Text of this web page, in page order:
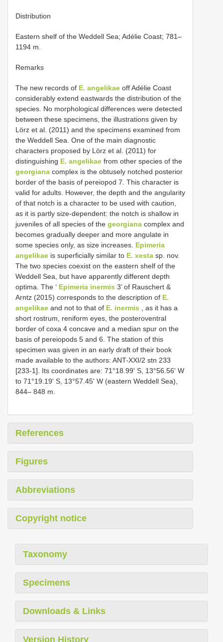
Distribution
Eastern shelf of the Weddell Sea; Adélie Coast; 781–
1194 m.
Remarks
The new records of E. angelikae off Adélie Coast
considerably extend eastwards the distribution of the
species. No morphological differences were detected
between these specimens, the illustrations given by
Lörz et al. (2011) and the specimens examined from
the Weddell Sea. One of the main diagnostic
characters proposed by Lörz et al. (2011) for
distinguishing E. angelikae from other species of the
georgiana complex is the obtusely notched posterior
border of the basis of pereiopod 7. This character is
valid for adults. However, the depth and the angularity
of that notch is a character to be used with caution,
as it is partly size-dependent: the notch is shallow in
juveniles of all species of the georgiana complex and
becomes gradually deeper and more angulate in
some species only, as size increases. Epimeria
angelikae is superficially similar to E. xesta sp. nov.
The two species coexist on the eastern shelf of the
Weddell Sea, but have apparently different depth
optima. The ‘ Epimeria inermis 3’ of Rauschert &
Arntz (2015) corresponds to the description of E.
angelikae and not to that of E. inermis , as it has a
short rostrum, reniform eyes, the posteroventral
border of coxa 4 concave and a median spur on the
basis of pereiopods 5 and 6. The station of this
specimen was given in an early draft of their book
made available to the authors: ANT-XXI/2 stn 233
[233-1]. Its coordinates are: 71°18.99ʹ S, 13°56.56ʹ W
to 71°19.19ʹ S, 13°57.45ʹ W (eastern Weddell Sea),
844– 848 m.
References
Figures
Abbreviations
Copyright notice
Taxonomy
Specimens
Downloads & Links
Version History